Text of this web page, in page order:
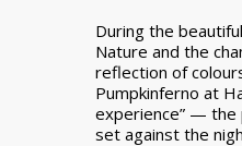
During the
Nature and the
reflection of
Pumpkinferno at
experience” — the
set against the